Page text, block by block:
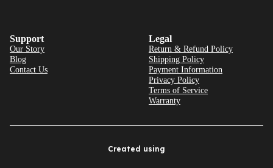
Support
Our Story
Blog
Contact Us
Legal
Return & Refund Policy
Shipping Policy
Payment Information
Privacy Policy
Terms of Service
Warranty
Created using